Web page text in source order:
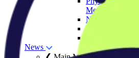
Methodology 2.0
Net Zero
Engage Series
Sector
News